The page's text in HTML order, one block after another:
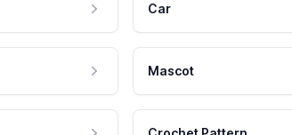
Car
Mascot